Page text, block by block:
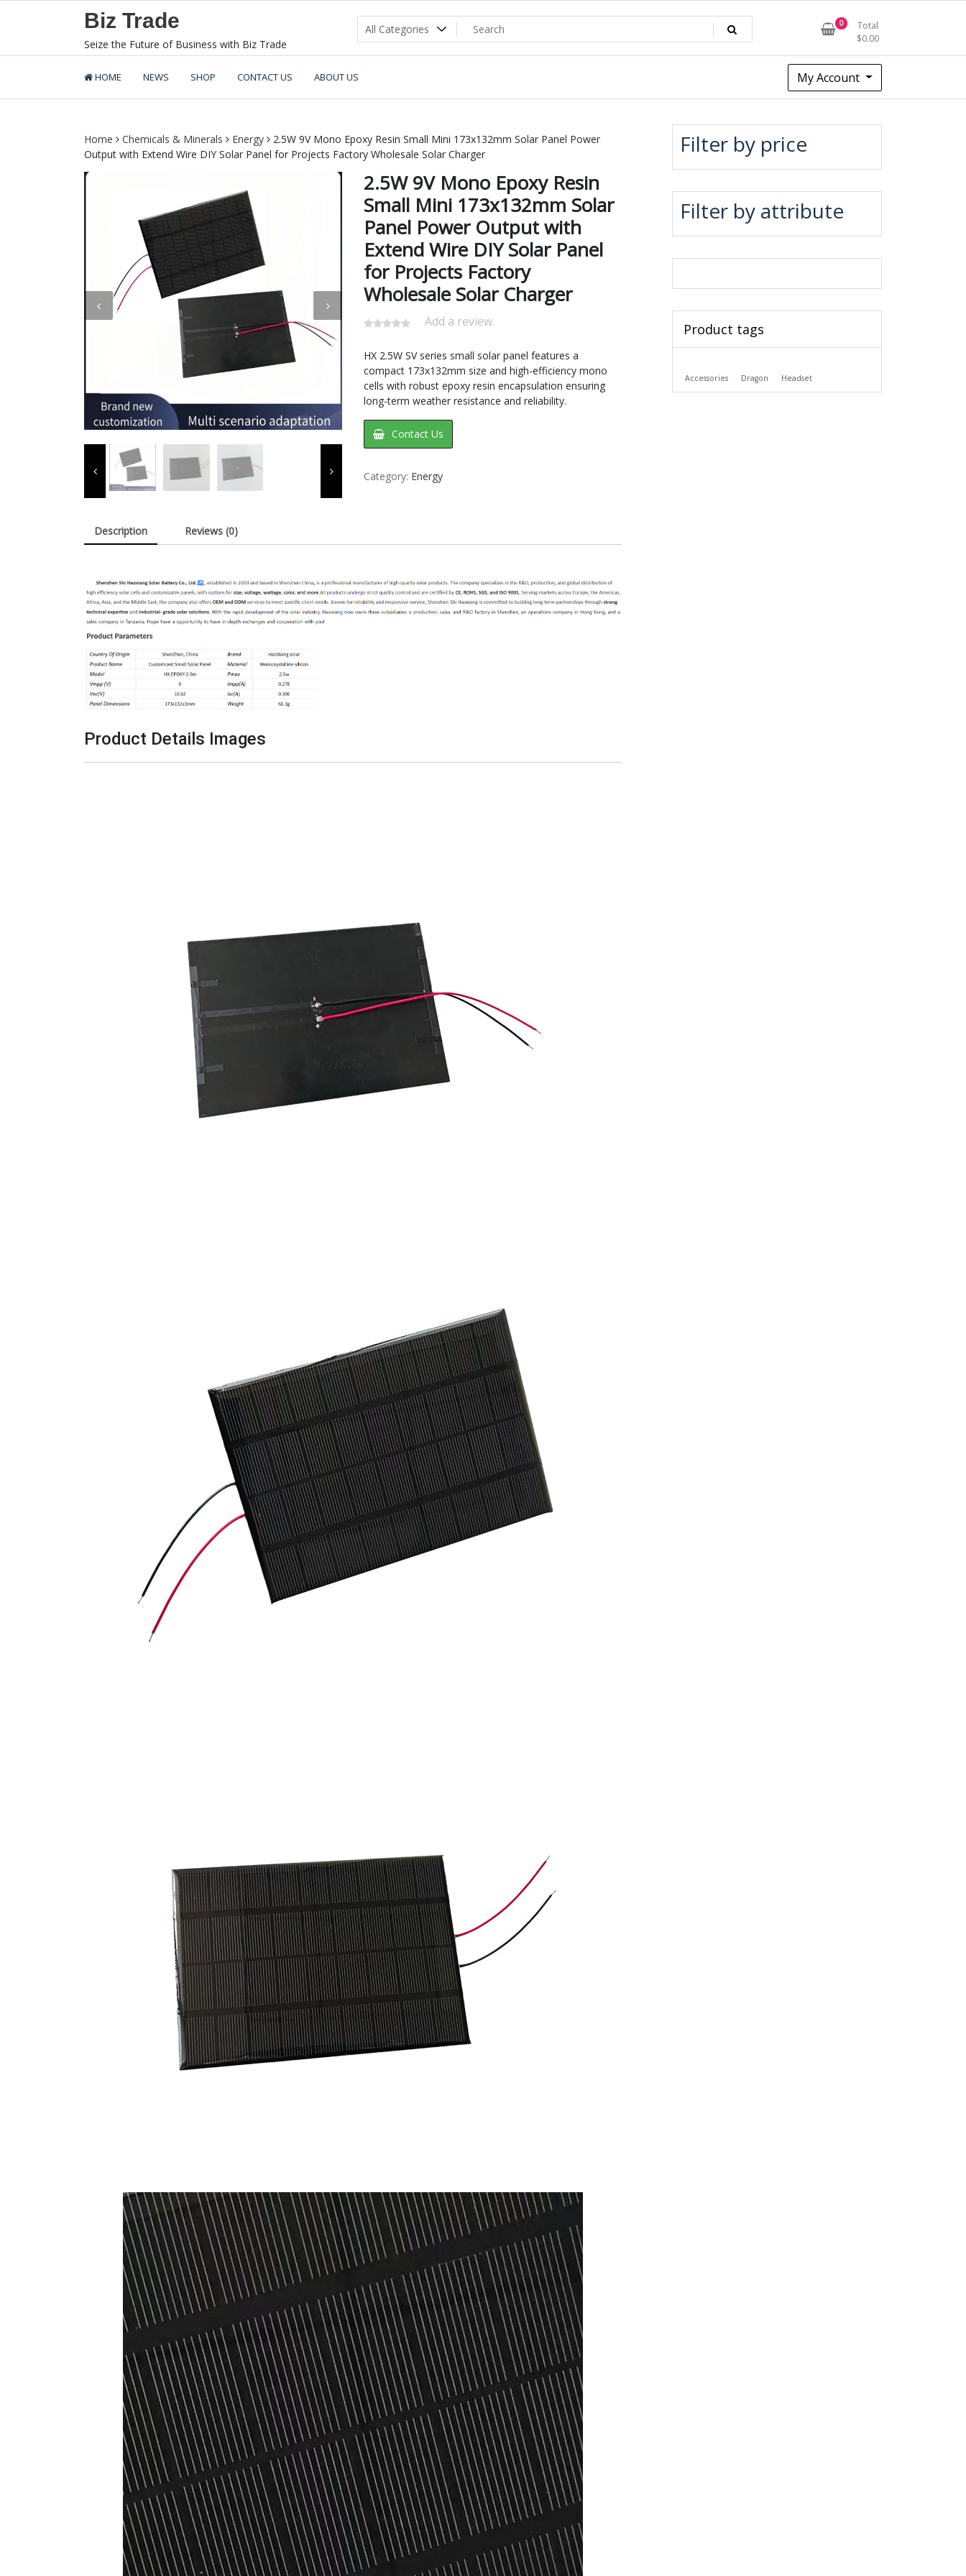
Biz Trade
Seize the Future of Business with Biz Trade
0
Total
$0.00
HOME NEWS SHOP CONTACT US ABOUT US My Account
Home Chemicals & Minerals Energy
2.5W 9V Mono Epoxy Resin Small Mini 173x132mm Solar Panel Power
Output with Extend Wire DIY Solar Panel for Projects Factory Wholesale Solar Charger
2.5W 9V Mono Epoxy Resin
Small Mini 173x132mm Solar
Panel Power Output with
Extend Wire DIY Solar Panel
for Projects Factory
Wholesale Solar Charger
Add a review.
HX 2.5W SV series small solar panel features a
compact 173x132mm size and high-efficiency mono
cells with robust epoxy resin encapsulation ensuring
long-term weather resistance and reliability.
Contact Us
Category: Energy
Description Reviews (0)
Product Details Images
Filter by price
Filter by attribute
Product tags
Accessories Dragon Headset